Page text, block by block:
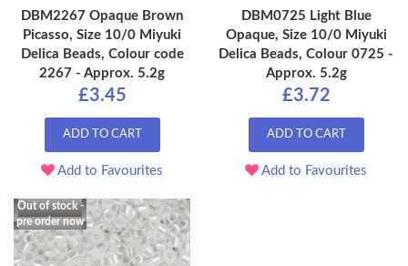
DBM2267 Opaque Brown
Picasso, Size 10/0 Miyuki
Delica Beads, Colour code
2267 - Approx. 5.2g
£3.45
ADD TO CART
Add to Favourites
DBM0725 Light Blue
Opaque, Size 10/0 Miyuki
Delica Beads, Colour 0725 -
Approx. 5.2g
£3.72
ADD TO CART
Add to Favourites
Out of stock -
pre order now